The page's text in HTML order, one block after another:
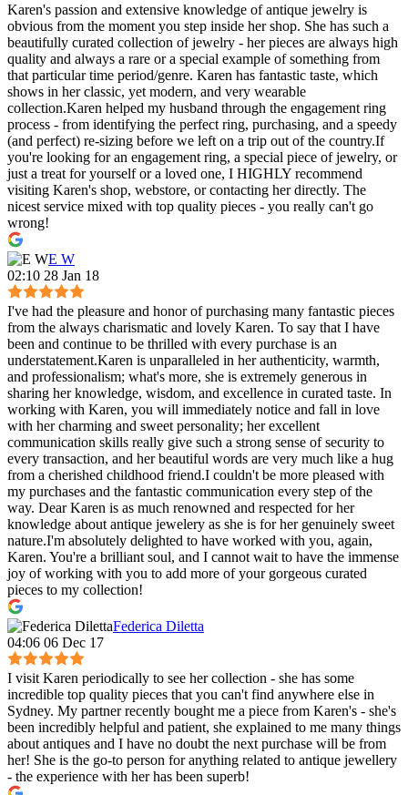
Karen's passion and extensive knowledge of antique jewelry is
obvious from the moment you step inside her shop. She has such a
beautifully curated collection of jewelry - her pieces are always high
quality and always a rare or a special example of something from
that particular time period/genre. Karen has fantastic taste, which
shows in her classic, yet modern, and very wearable
collection.Karen helped my husband through the engagement ring
process - from identifying the perfect ring, purchasing, and a speedy
(and perfect) re-sizing before we left on a trip out of the country.If
you're looking for an engagement ring, a special piece of jewelry, or
just a treat for yourself or a loved one, I HIGHLY recommend
visiting Karen's shop, webstore, or contacting her directly. The
nicest service mixed with top quality pieces - you really can't go
wrong!
E W
02:10 28 Jan 18
I've had the pleasure and honor of purchasing many fantastic pieces
from the always charismatic and lovely Karen. To say that I have
been and continue to be thrilled with every purchase is an
understatement.Karen is unparalleled in her authenticity, warmth,
and professionalism; what's more, she is extremely generous in
sharing her knowledge, wisdom, and excellence in curated taste. In
working with Karen, you will immediately notice and fall in love
with her charming and sweet personality; her excellent
communication skills really give such a strong sense of security to
every transaction, and her beautiful words are very much like a hug
from a cherished childhood friend.I couldn't be more pleased with
my purchases and the fantastic communication every step of the
way. Dear Karen is as much renowned and respected for her
knowledge about antique jewelery as she is for her genuinely sweet
nature.I'm absolutely delighted to have worked with you, again,
Karen. You're a brilliant soul, and I cannot wait to have the immense
joy of working with you to add more of your gorgeous curated
pieces to my collection!
Federica Diletta
04:06 06 Dec 17
I visit Karen periodically to see her collection - she has some
incredible top quality pieces that you can't find anywhere else in
Sydney. My partner recently bought me a piece from Karen's - she's
been incredibly helpful and patient, she explained to me many things
about antiques and I have no doubt the next purchase will be from
her! She is the go-to person for anything related to antique jewellery
- the experience with her has been superb!